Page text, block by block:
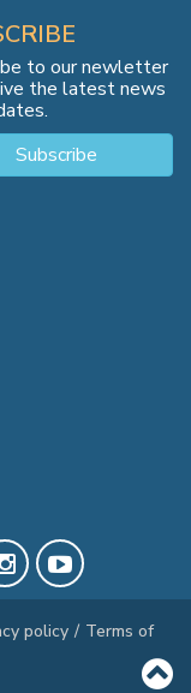
to our newletter
the latest news
Subscribe
policy / Terms of